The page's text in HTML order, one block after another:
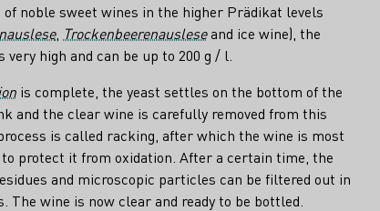
noble sweet wines in the higher Prädikat levels
, Trockenbeerenausleseand ice wine), the
very high and can be up to 200 g / l.
is complete, the yeast settles on the bottom of the
and the clear wine is carefully removed from this
is called racking, after which the wine is most
protect it from oxidation. After a certain time, the
and microscopic particles can be filtered out in
The wine is now clear and ready to be bottled.